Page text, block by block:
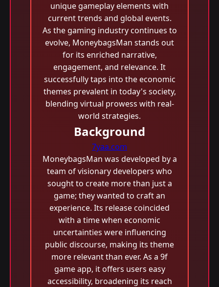
unique gameplay elements with
current trends and global events.
As the gaming industry continues to
evolve, MoneybagsMan stands out
for its enriched narrative,
engagement, and relevance. It
successfully taps into the economic
themes prevalent in today's society,
blending virtual prowess with real-
world strategies.
Background
7yaa.com
MoneybagsMan was developed by a
team of visionary developers who
sought to create more than just a
game; they wanted to craft an
experience. Its release coincided
with a time when economic
uncertainties were influencing
public discourse, making its theme
more relevant than ever. As a 9f
game app, it offers users easy
accessibility, broadening its reach